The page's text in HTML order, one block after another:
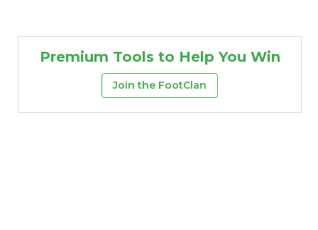
Premium Tools to Help You Win
Join the FootClan